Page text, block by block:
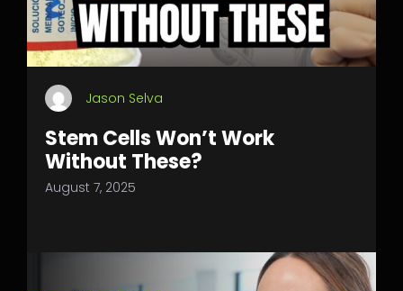
Jason Selva
Stem Cells Won’t Work
Without These?
August 7, 2025